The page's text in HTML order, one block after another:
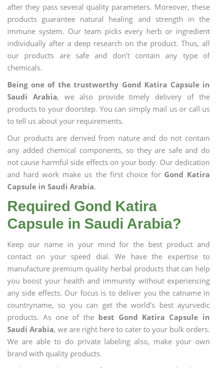
after they pass several quality parameters. Moreover, these
products guarantee natural healing and strength in the
immune system. Our team picks every herb or ingredient
individually after a deep research on the product. Thus, all
our products are safe and don’t contain any type of
chemicals.
Being one of the trustworthy Gond Katira Capsule in
Saudi Arabia, we also provide timely delivery of the
products to your doorstep. You can simply mail us or call us
to tell us about your requirements.
Our products are derived from nature and do not contain
any added chemical components, so they are safe and do
not cause harmful side effects on your body. Our dedication
and hard work make us the first choice for Gond Katira
Capsule in Saudi Arabia.
Required Gond Katira
Capsule in Saudi Arabia?
Keep our name in your mind for the best product and
contact on your speed dial. We have the expertise to
manufacture premium quality herbal products that can help
you boost your health and immunity without experiencing
any side effects. Our focus is to deliver you the catname in
countryname, so you can get the world's best ayurvedic
products. As one of the best Gond Katira Capsule in
Saudi Arabia, we are right here to cater to your bulk orders.
We are able to do private labeling also, make your own
brand with quality products.